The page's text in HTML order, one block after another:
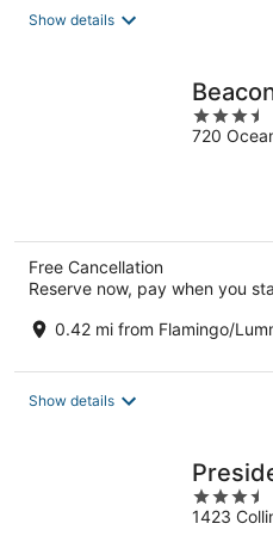
Show details
3.5
out
720
Free Cancellation
Reserve now, pay when you
0.42 mi from Flamingo/
Show details
3.5
out
1423